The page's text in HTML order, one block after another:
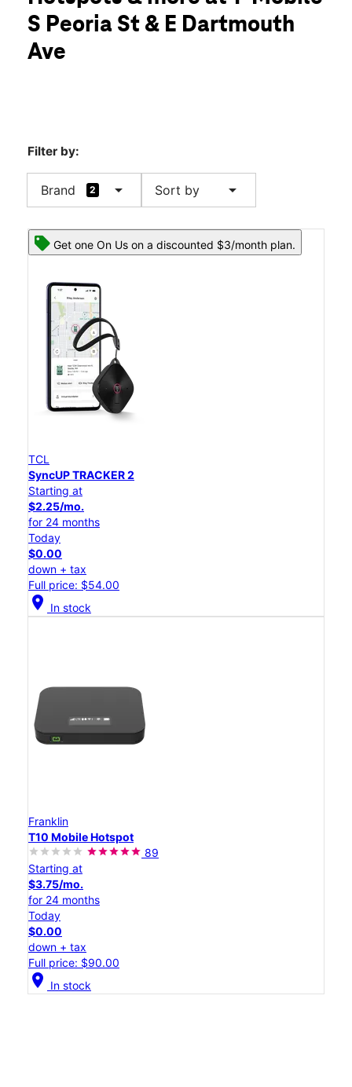
Fri:10:00 am - 8:00 pm
Sat:10:00 am - 8:00 pm
3105 S Peoria St Unit I Aurora, CO 80014
S Peoria St & E Dartmouth
Ave
Filter by:
Brand 2 arrow_drop_down Sort by arrow_drop_down
Get one On Us on a discounted $3/month plan.
TCL
SyncUP TRACKER 2
Starting at
$2.25/mo.
for 24 months
Today
$0.00
down + tax
Full price: $54.00
location_on In stock
Franklin
T10 Mobile Hotspot
89
Starting at
$3.75/mo.
for 24 months
Today
$0.00
down + tax
Full price: $90.00
location_on In stock